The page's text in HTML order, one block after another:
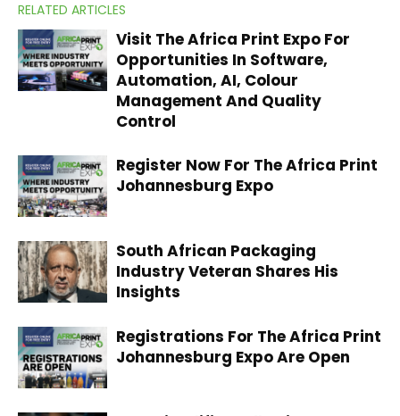
RELATED ARTICLES
Visit The Africa Print Expo For
Opportunities In Software,
Automation, AI, Colour
Management And Quality
Control
Register Now For The Africa Print
Johannesburg Expo
South African Packaging
Industry Veteran Shares His
Insights
Registrations For The Africa Print
Johannesburg Expo Are Open